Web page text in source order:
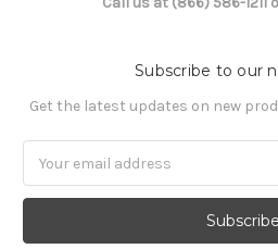
Subscribe to our
Get the latest updates on new
Address